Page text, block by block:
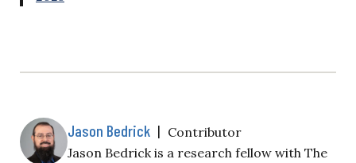
Jason Bedrick | Contributor
Jason Bedrick is a research fellow with The